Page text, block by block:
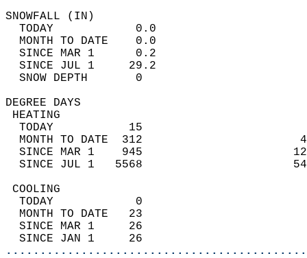
TODAY            0.0
MONTH TO DATE    0.0
SINCE MAR 1      0.2
SINCE JUL 1     29.2
SNOW DEPTH
DEGREE
TODAY           15
MONTH TO DATE  312
SINCE MAR 1    945
SINCE JUL 1   5568
TODAY            0
MONTH TO DATE   23
SINCE MAR 1     26
SINCE JAN 1     26